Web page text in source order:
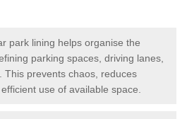
park lining helps organise the
parking spaces, driving lanes,
This prevents chaos, reduces
use of available space.